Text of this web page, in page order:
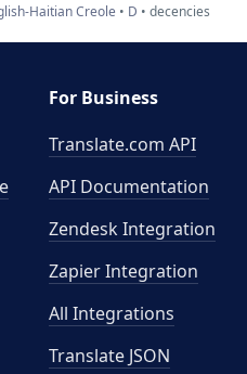
Haitian Creole D decencies
For Business
Translate.com API
API Documentation
Zendesk Integration
Zapier Integration
All Integrations
Translate JSON